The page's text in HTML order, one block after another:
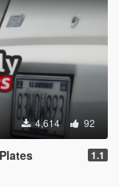
4,614 92
1.1